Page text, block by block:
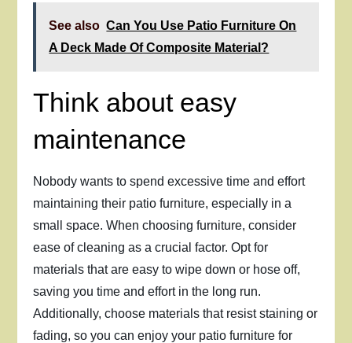
See also Can You Use Patio Furniture On
A Deck Made Of Composite Material?
Think about easy
maintenance
Nobody wants to spend excessive time and effort
maintaining their patio furniture, especially in a
small space. When choosing furniture, consider
ease of cleaning as a crucial factor. Opt for
materials that are easy to wipe down or hose off,
saving you time and effort in the long run.
Additionally, choose materials that resist staining or
fading, so you can enjoy your patio furniture for